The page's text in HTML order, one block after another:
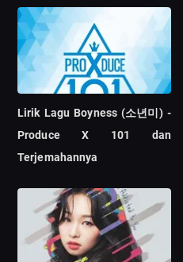
Lirik Lagu Boyness (소년미) -
Produce X 101 dan
Terjemahannya